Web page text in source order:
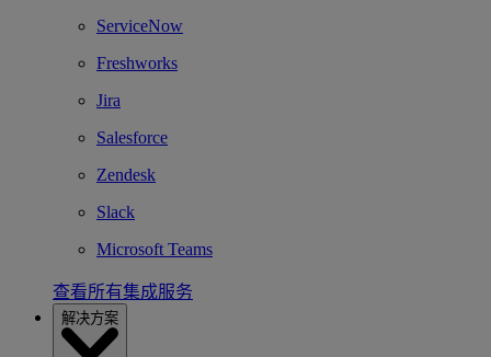
ServiceNow
Freshworks
Jira
Salesforce
Zendesk
Slack
Microsoft Teams
查看所有集成服务
解决方案